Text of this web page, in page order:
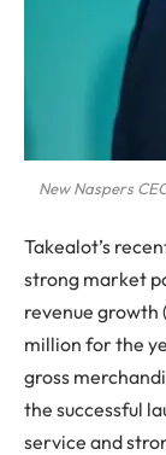
New Naspers
Takealot’s
strong market
revenue growth
million for the
gross
the successful
service and